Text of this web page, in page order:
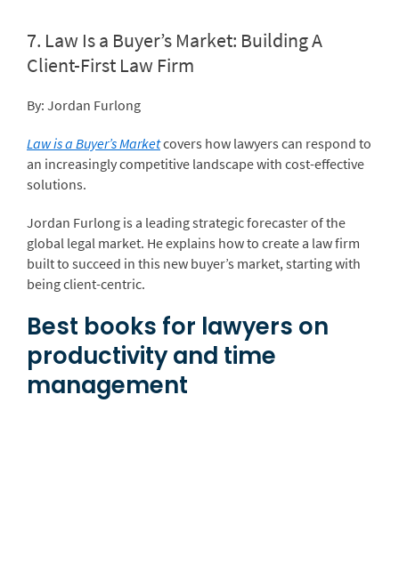
7. Law Is a Buyer’s Market: Building A
Client-First Law Firm
By: Jordan Furlong
Law is a Buyer’s Marketcovers how lawyers can respond to
an increasingly competitive landscape with cost-effective
solutions.
Jordan Furlong is a leading strategic forecaster of the
global legal market. He explains how to create a law firm
built to succeed in this new buyer’s market, starting with
being client-centric.
Best books for lawyers on
productivity and time
management